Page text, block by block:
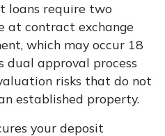
loans require two
at contract exchange
which may occur 18
dual approval process
risks that do not
established property.
your deposit